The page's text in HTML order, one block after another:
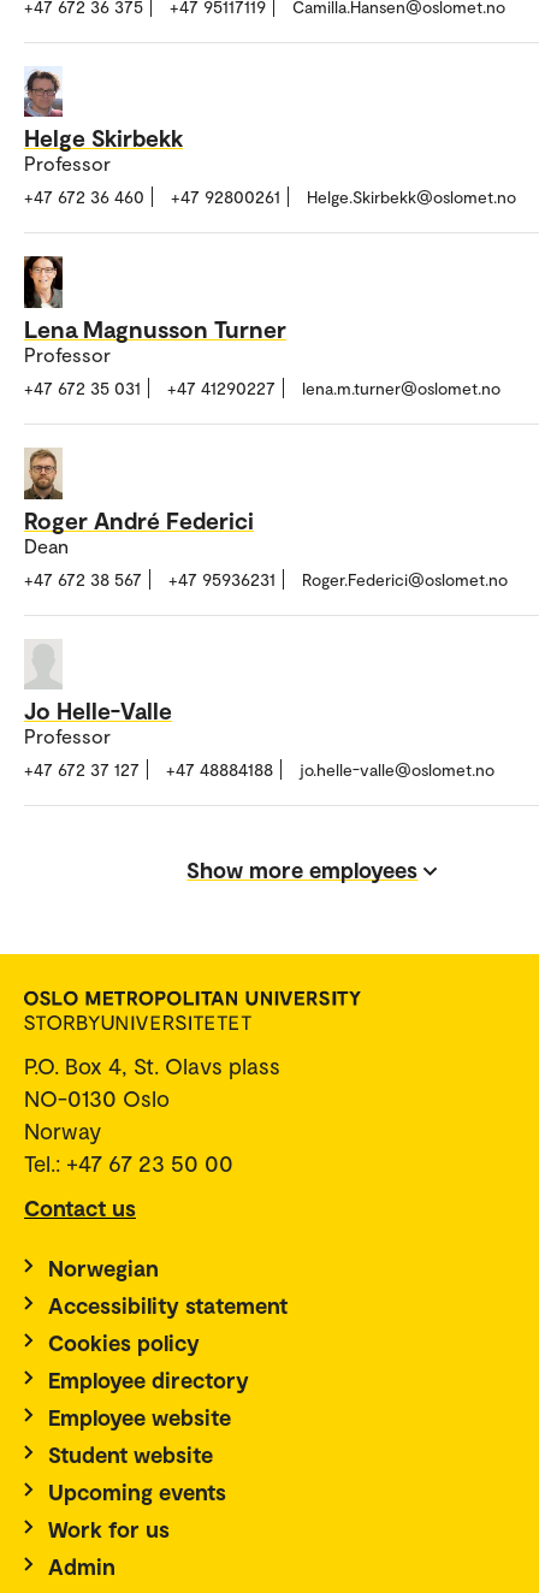
+47 672 36 375 +47 95117119 Camilla.Hansen@oslomet.no
Helge Skirbekk
Professor
+47 672 36 460 +47 92800261 Helge.Skirbekk@oslomet.no
Lena Magnusson Turner
Professor
+47 672 35 031 +47 41290227 lena.m.turner@oslomet.no
Roger André Federici
Dean
+47 672 38 567 +47 95936231 Roger.Federici@oslomet.no
Jo Helle-Valle
Professor
+47 672 37 127 +47 48884188 jo.helle-valle@oslomet.no
Show more employees
P.O. Box 4, St. Olavs plass
NO-0130 Oslo
Norway
Tel.: +47 67 23 50 00
Contact us
Norwegian
Accessibility statement
Cookies policy
Employee directory
Employee website
Student website
Upcoming events
Work for us
Admin